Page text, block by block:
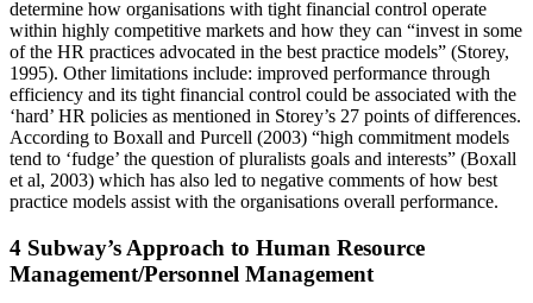
determine how organisations with tight financial control operate
within highly competitive markets and how they can “invest in some
of the HR practices advocated in the best practice models” (Storey,
1995). Other limitations include: improved performance through
efficiency and its tight financial control could be associated with the
‘hard’ HR policies as mentioned in Storey’s 27 points of differences.
According to Boxall and Purcell (2003) “high commitment models
tend to ‘fudge’ the question of pluralists goals and interests” (Boxall
et al, 2003) which has also led to negative comments of how best
practice models assist with the organisations overall performance.
4 Subway’s Approach to Human Resource
Management/Personnel Management